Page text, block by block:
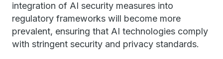
integration of AI security measures into
regulatory frameworks will become more
prevalent, ensuring that AI technologies comply
with stringent security and privacy standards.